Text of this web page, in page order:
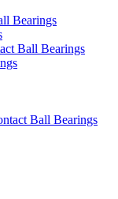
Bearings
Ball Bearings
Ball Bearings